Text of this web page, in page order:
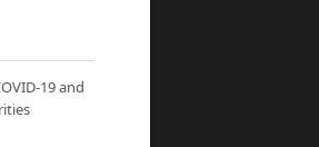
19 and